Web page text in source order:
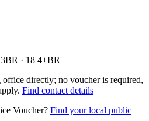
· 18 4+BR
office directly; no voucher is required,
Find contact details
Voucher? Find your local public